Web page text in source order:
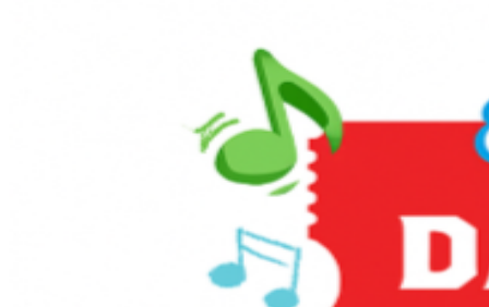
along with other family-friendly activities including live
entertainment, stage shows, sing-alongs, and much
more! It’s full steam ahead to an unforgettable day with
a host of train-related activities, Thomas, and a special
appearance from Sir Topham Hatt, the Railway
Controller from the Island of Sodor.